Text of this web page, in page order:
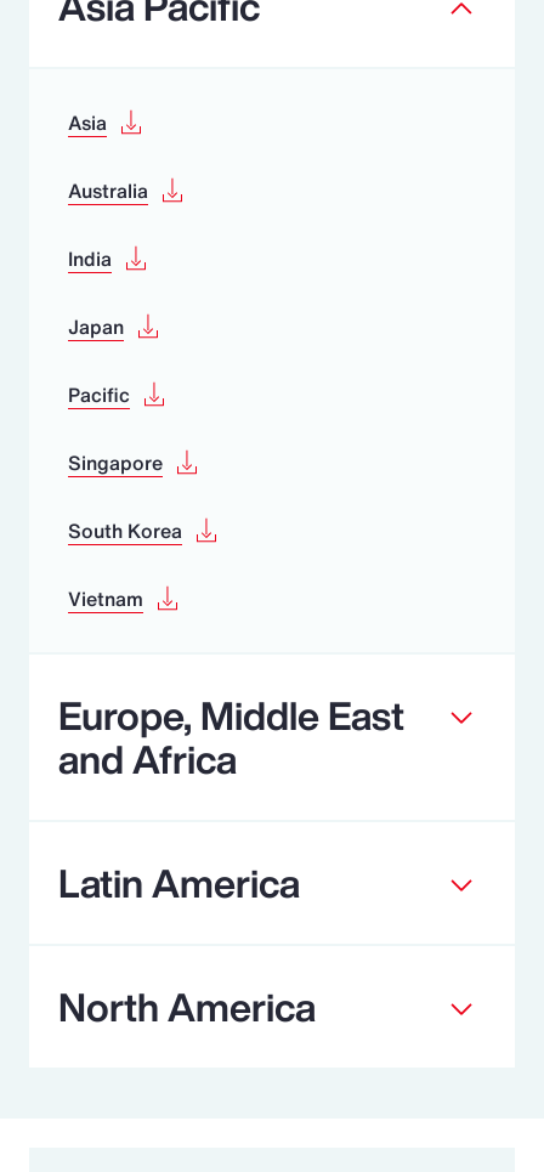
Asia
Australia
India
Japan
Pacific
Singapore
South Korea
Vietnam
Europe, Middle East
and Africa
Latin America
North America